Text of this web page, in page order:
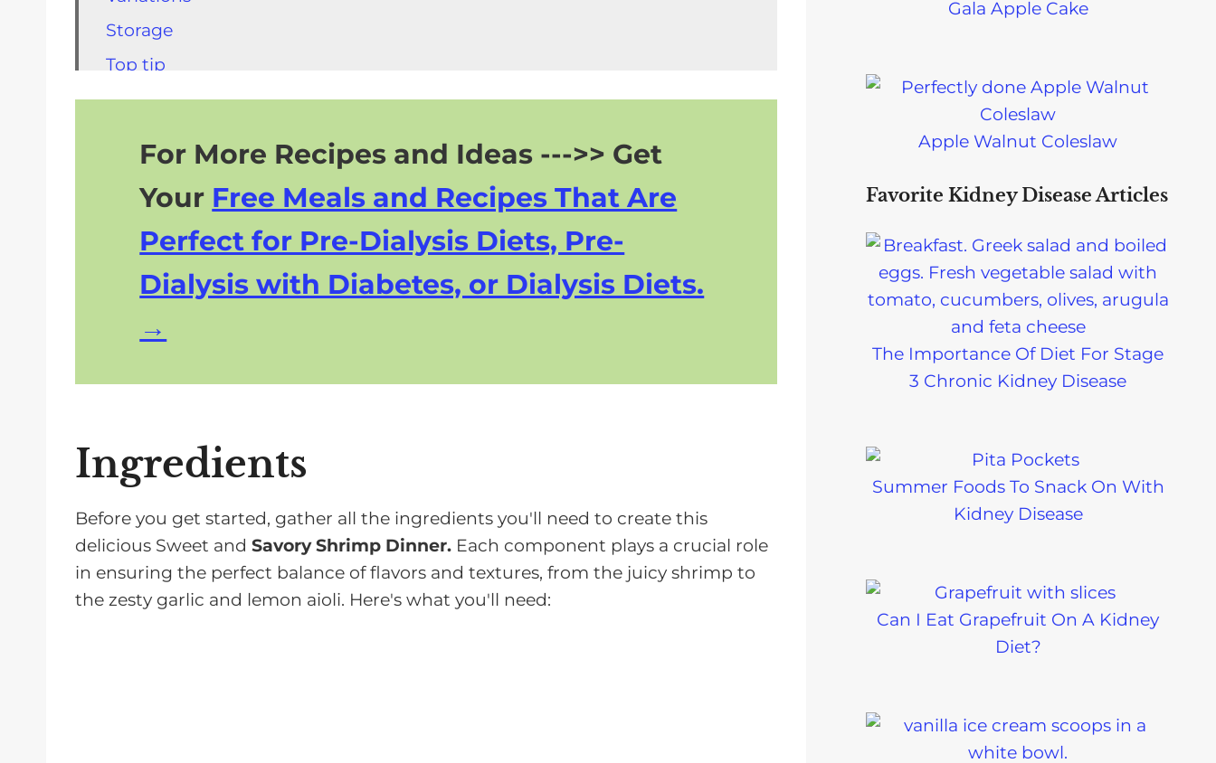
Storage
Top tip
FAQs Shrimp Burger Recipe
Kidney Friendly Desserts to Try
For More Recipes and Ideas --->> Get
Your Free Meals and Recipes That Are
Perfect for Pre-Dialysis Diets, Pre-
Dialysis with Diabetes, or Dialysis Diets.
Ingredients
Before you get started, gather all the ingredients you'll need to create this
delicious Sweet and Savory Shrimp Dinner. Each component plays a crucial role
in ensuring the perfect balance of flavors and textures, from the juicy shrimp to
the zesty garlic and lemon aioli. Here's what you'll need:
Gala Apple Cake
Apple Walnut Coleslaw
Favorite Kidney Disease Articles
The Importance Of Diet For Stage
3 Chronic Kidney Disease
Summer Foods To Snack On With
Kidney Disease
Can I Eat Grapefruit On A Kidney
Diet?